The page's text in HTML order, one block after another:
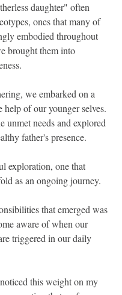
daughter" often
ones that many of
embodied throughout
brought them into
we embarked on a
of our younger selves.
unmet needs and explored
father's presence.
exploration, one that
as an ongoing journey.
that emerged was
aware of when our
triggered in our daily
this weight on my